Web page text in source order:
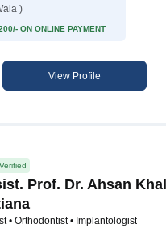
)
ON ONLINE PAYMENT
View Profile
Prof. Dr. Ahsan
• Orthodontist • Implantologist